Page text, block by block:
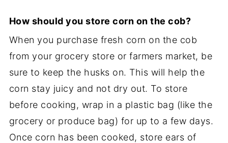
How should you store corn on the cob?
When you purchase fresh corn on the cob
from your grocery store or farmers market, be
sure to keep the husks on. This will help the
corn stay juicy and not dry out. To store
before cooking, wrap in a plastic bag (like the
grocery or produce bag) for up to a few days.
Once corn has been cooked, store ears of